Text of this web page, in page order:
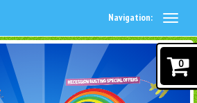
Navigation:
0